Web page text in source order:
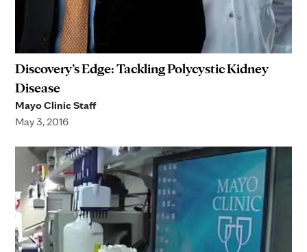
Discovery’s Edge: Tackling Polycystic Kidney
Disease
Mayo Clinic Staff
May 3, 2016